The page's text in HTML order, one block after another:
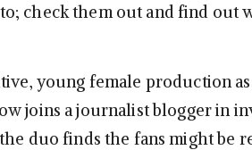
check them out and find out
young female production
joins a journalist blogger in
duo finds the fans might be